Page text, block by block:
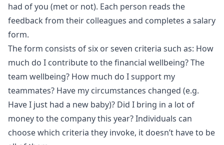
had of you (met or not). Each person reads the
feedback from their colleagues and completes a salary
form.
The form consists of six or seven criteria such as: How
much do I contribute to the financial wellbeing? The
team wellbeing? How much do I support my
teammates? Have my circumstances changed (e.g.
Have I just had a new baby)? Did I bring in a lot of
money to the company this year? Individuals can
choose which criteria they invoke, it doesn’t have to be